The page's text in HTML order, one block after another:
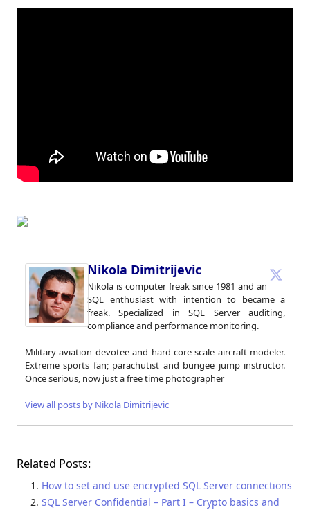
Nikola Dimitrijevic
Nikola is computer freak since 1981 and an
SQL enthusiast with intention to became a
freak. Specialized in SQL Server auditing,
compliance and performance monitoring.
Military aviation devotee and hard core scale aircraft modeler.
Extreme sports fan; parachutist and bungee jump instructor.
Once serious, now just a free time photographer
View all posts by Nikola Dimitrijevic
Related Posts:
How to set and use encrypted SQL Server connections
SQL Server Confidential – Part I – Crypto basics and